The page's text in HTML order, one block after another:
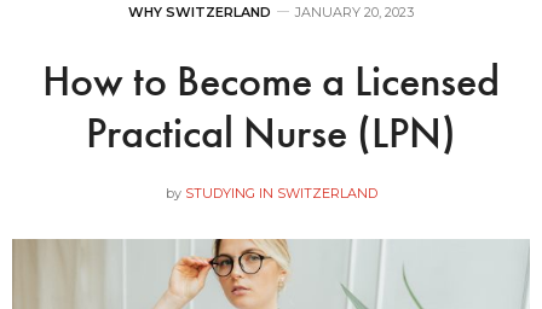
WHY SWITZERLAND JANUARY 20, 2023
How to Become a Licensed
Practical Nurse (LPN)
by STUDYING IN SWITZERLAND